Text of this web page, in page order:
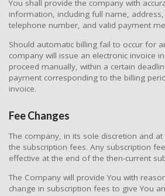
You shall provide the company with
information, including full name,
telephone number, and valid payment
Should automatic billing fail to occur for
company will issue an electronic invoice
proceed manually, within a certain
payment corresponding to the billing
invoice.
Fee Changes
The company, in its sole discretion and
the subscription fees. Any subscription
effective at the end of the then-current
The Company will provide You with
change in subscription fees to give You